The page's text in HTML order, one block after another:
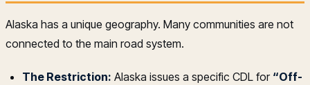
Alaska has a unique geography. Many communities are not
connected to the main road system.
The Restriction: Alaska issues a specific CDL for “Off-